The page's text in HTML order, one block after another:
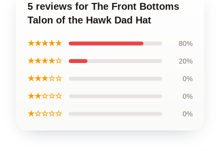
5 reviews for The Front Bottoms
Talon of the Hawk Dad Hat
★★★★★ 80%
★★★★☆ 20%
★★★☆☆ 0%
★★☆☆☆ 0%
★☆☆☆☆ 0%